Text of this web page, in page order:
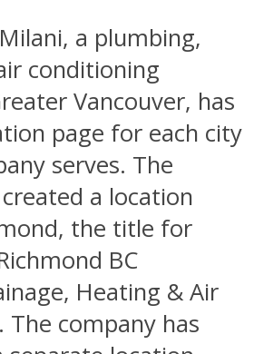
a plumbing,
conditioning
Vancouver, has
page for each city
serves. The
a location
the title for
BC
Heating & Air
The company has